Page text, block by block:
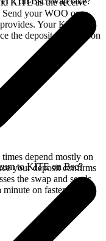
KITE as the receive
Send your WOO on
Your KITE
the deposit confirms on
depend mostly on
your deposit confirms
the swap and sends
on faster chains.
to KITE on Bsc?